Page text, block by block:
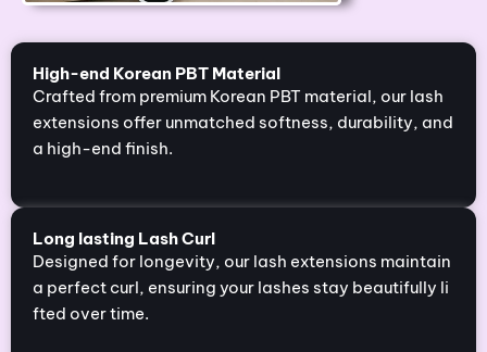
High-end Korean PBT Material
Crafted from premium Korean PBT material, our lash
extensions offer unmatched softness, durability, and
a high-end finish.
Long lasting Lash Curl
Designed for longevity, our lash extensions maintain
a perfect curl, ensuring your lashes stay beautifully li
fted over time.